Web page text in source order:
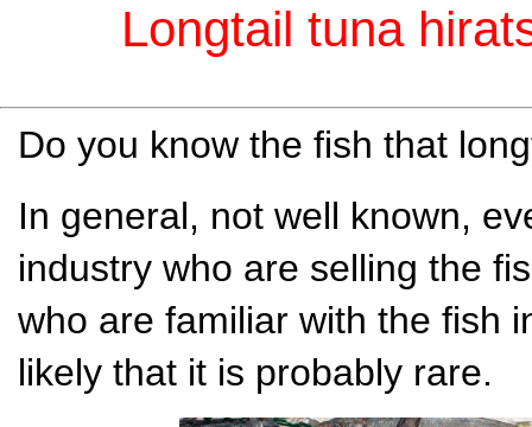
Longtail tuna
Do you know the fish that
In general, not well known,
industry who are selling the
who are familiar with the fish
likely that it is probably rare.